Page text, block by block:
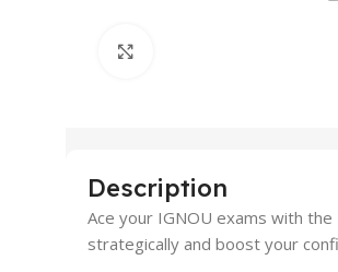
Description
Ace your IGNOU exams with
strategically and boost your